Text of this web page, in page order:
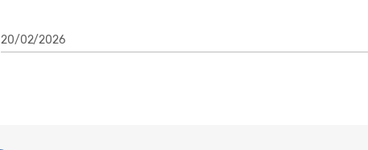
20/02/2026